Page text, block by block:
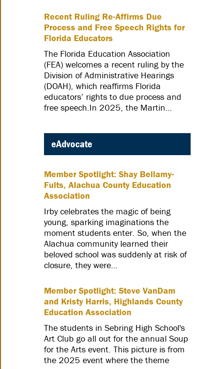
Recent Ruling Re-Affirms Due
Process and Free Speech Rights for
Florida Educators
The Florida Education Association
(FEA) welcomes a recent ruling by the
Division of Administrative Hearings
(DOAH), which reaffirms Florida
educators’ rights to due process and
free speech.In 2025, the Martin…
eAdvocate
Member Spotlight: Shay Bellamy-
Fults, Alachua County Education
Association
Irby celebrates the magic of being
young, sparking imaginations the
moment students enter. So, when the
Alachua community learned their
beloved school was suddenly at risk of
closure, they were…
Member Spotlight: Steve VanDam
and Kristy Harris, Highlands County
Education Association
The students in Sebring High School's
Art Club go all out for the annual Soup
for the Arts event. This picture is from
the 2025 event where the theme